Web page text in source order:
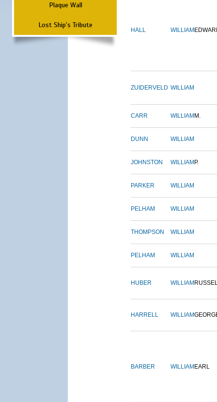
Plaque Wall
Lost Ship's Tribute
HALL WILLIAM
ZUIDERVELD WILLIAM
CARR WILLIAM M.
DUNN WILLIAM
JOHNSTON WILLIAM P.
PARKER WILLIAM
PELHAM WILLIAM
THOMPSON WILLIAM
PELHAM WILLIAM
HUBER WILLIAM
HARRELL WILLIAM
BARBER WILLIAM EARL